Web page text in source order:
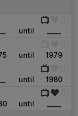
until
until 1979
until 1980
until